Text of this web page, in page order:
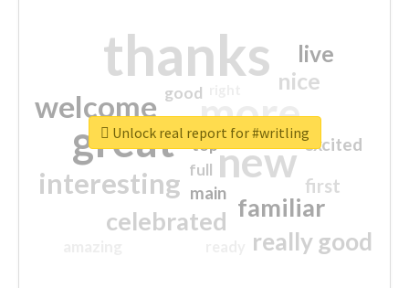
thanks
more
great new
welcome
interesting
familiar
celebrated
really good
nice
live
first
excited
main
good
top
full
Unlock real report for #writling